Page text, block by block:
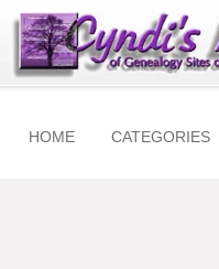
HOME CATEGORIES